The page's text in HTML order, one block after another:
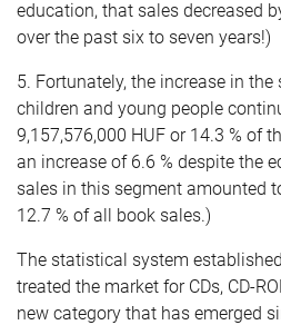
education, that sales decreased
over the past six to seven years!)
5. Fortunately, the increase in
children and young people
9,157,576,000 HUF or 14.3 % of
an increase of 6.6 % despite the
sales in this segment amounted
12.7 % of all book sales.)
The statistical system
treated the market for CDs, CD-
new category that has emerged